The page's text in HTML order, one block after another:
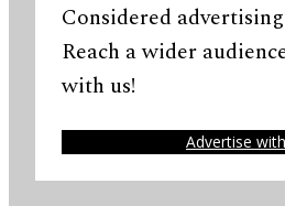
Considered
Reach a wider
with us!
Advertise